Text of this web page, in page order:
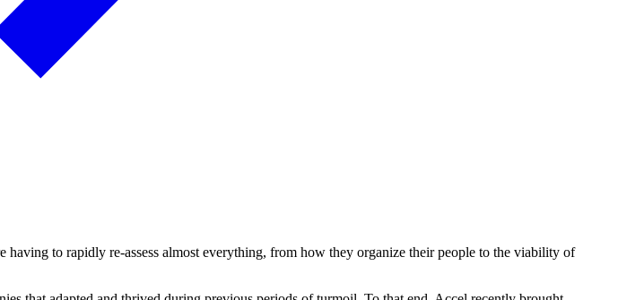
to rapidly re-assess almost everything, from how they organize their people to the viability of